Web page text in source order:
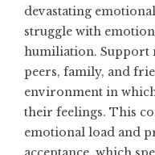
devastating
struggle with
humiliation. Support
peers, family, and
environment in
their feelings. This
emotional load and